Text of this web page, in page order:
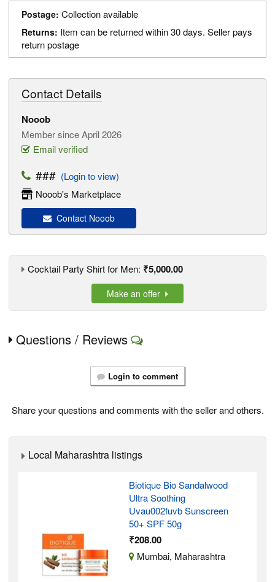
Postage: Collection available
Returns: Item can be returned within 30 days. Seller pays
return postage
Contact Details
Nooob
Member since April 2026
Email verified
### (Login to view)
Nooob's Marketplace
Contact Nooob
Cocktail Party Shirt for Men: ₹5,000.00
Make an offer
Questions / Reviews
Login to comment
Share your questions and comments with the seller and others.
Local Maharashtra listings
Biotique Bio Sandalwood
Ultra Soothing
Uvau002fuvb Sunscreen
50+ SPF 50g
₹208.00
Mumbai, Maharashtra